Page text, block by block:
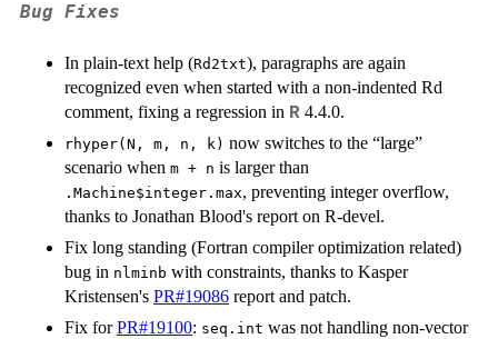
Bug Fixes
In plain-text help (Rd2txt), paragraphs are again
recognized even when started with a non-indented Rd
comment, fixing a regression in R 4.4.0.
rhyper(N, m, n, k) now switches to the “large”
scenario when m + n is larger than
.Machine$integer.max, preventing integer overflow,
thanks to Jonathan Blood's report on R-devel.
Fix long standing (Fortran compiler optimization related)
bug in nlminb with constraints, thanks to Kasper
Kristensen's PR#19086 report and patch.
Fix forPR#19100: seq.int was not handling non-vector